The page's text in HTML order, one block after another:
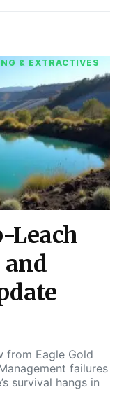
& EXTRACTIVES
Leach
and
from Eagle Gold
failures
survival hangs in